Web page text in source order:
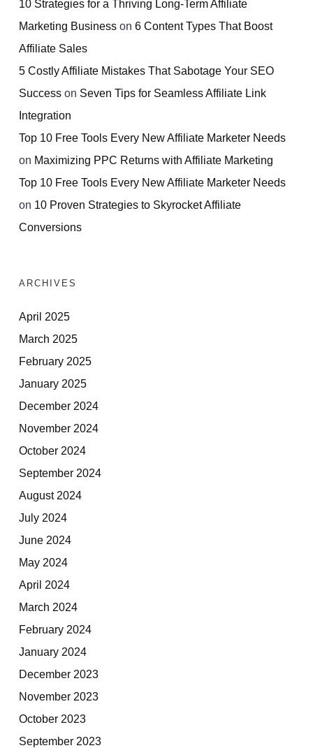
10 Strategies for a Thriving Long-Term Affiliate
Marketing Business on 6 Content Types That Boost
Affiliate Sales
5 Costly Affiliate Mistakes That Sabotage Your SEO
Success on Seven Tips for Seamless Affiliate Link
Integration
Top 10 Free Tools Every New Affiliate Marketer Needs
on Maximizing PPC Returns with Affiliate Marketing
Top 10 Free Tools Every New Affiliate Marketer Needs
on 10 Proven Strategies to Skyrocket Affiliate
Conversions
ARCHIVES
April 2025
March 2025
February 2025
January 2025
December 2024
November 2024
October 2024
September 2024
August 2024
July 2024
June 2024
May 2024
April 2024
March 2024
February 2024
January 2024
December 2023
November 2023
October 2023
September 2023